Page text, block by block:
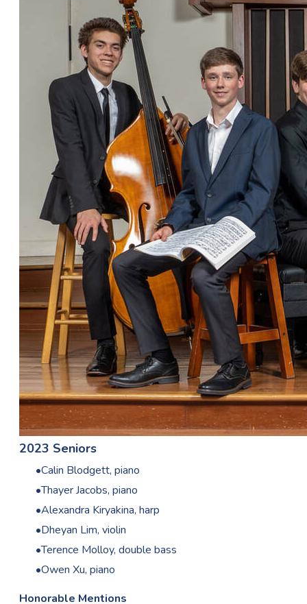
2023 Seniors
Calin Blodgett, piano
Thayer Jacobs, piano
Alexandra Kiryakina, harp
Dheyan Lim, violin
Terence Molloy, double bass
Owen Xu, piano
Honorable Mentions